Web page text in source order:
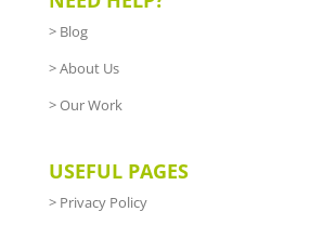
> Blog
>About Us
>Our Work
USEFUL PAGES
> Privacy Policy